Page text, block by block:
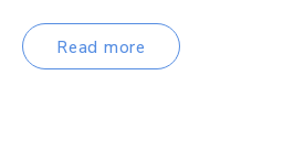
Read more